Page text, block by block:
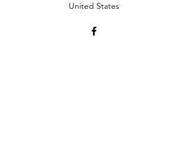
United States